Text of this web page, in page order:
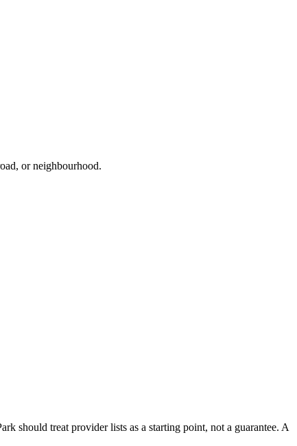
or neighbourhood.
should treat provider lists as a starting point, not a guarantee. A